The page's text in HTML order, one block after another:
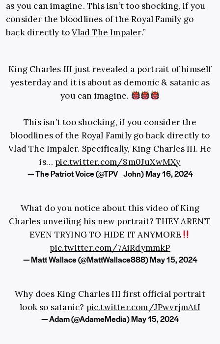
as you can imagine. This isn’t too shocking, if you
consider the bloodlines of the Royal Family go
back directly toVlad The Impaler.”
King Charles III just revealed a portrait of himself
yesterday and it is about as demonic & satanic as
you can imagine.
This isn’t too shocking, if you consider the
bloodlines of the Royal Family go back directly to
Vlad The Impaler. Specifically, King Charles III. He
is… pic.twitter.com/8m0JuXwMXy
— The Patriot Voice (@TPV_John)May 16, 2024
What do you notice about this video of King
Charles unveiling his new portrait? THEY AREN’T
EVEN TRYING TO HIDE IT ANYMORE
pic.twitter.com/7AiRdymmkP
— Matt Wallace (@MattWallace888)May 15, 2024
Why does King Charles III first official portrait
look so satanic? pic.twitter.com/JPwvrjmAtI
— Adam (@AdameMedia)May 15, 2024